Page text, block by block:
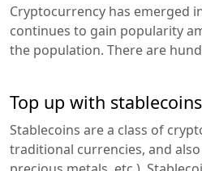
Cryptocurrency has emerged
continues to gain popularity
the population. There are
Top up with
Stablecoins are a class of
traditional currencies, and